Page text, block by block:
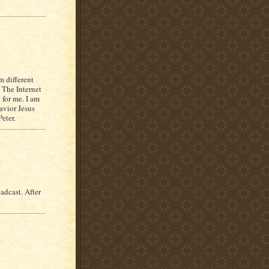
different
The Internet
me. I am
Jesus
After